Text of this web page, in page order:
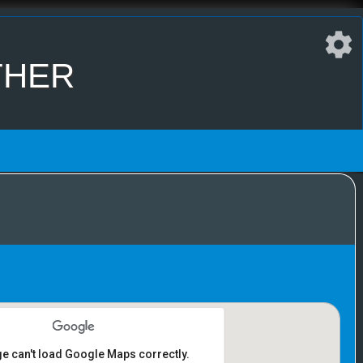
can't load Google Maps correctly.